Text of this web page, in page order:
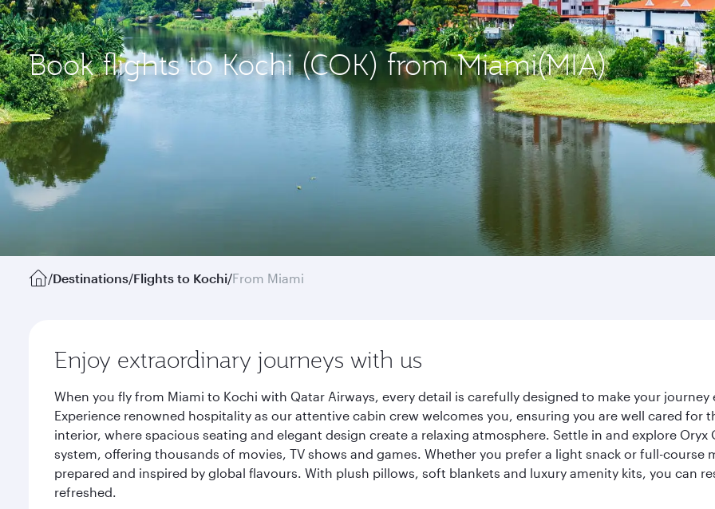
Book flights to Kochi (COK) from Miami(MIA)
/Destinations/Flights to Kochi/From Miami
Enjoy extraordinary journeys with us
When you fly from Miami to Kochi with Qatar Airways, every detail is carefully designed to make your
Experience renowned hospitality as our attentive cabin crew welcomes you, ensuring you are well cared
interior, where spacious seating and elegant design create a relaxing atmosphere. Settle in and explore
system, offering thousands of movies, TV shows and games. Whether you prefer a light snack or full-
prepared and inspired by global flavours. With plush pillows, soft blankets and luxury amenity kits, you can
refreshed.